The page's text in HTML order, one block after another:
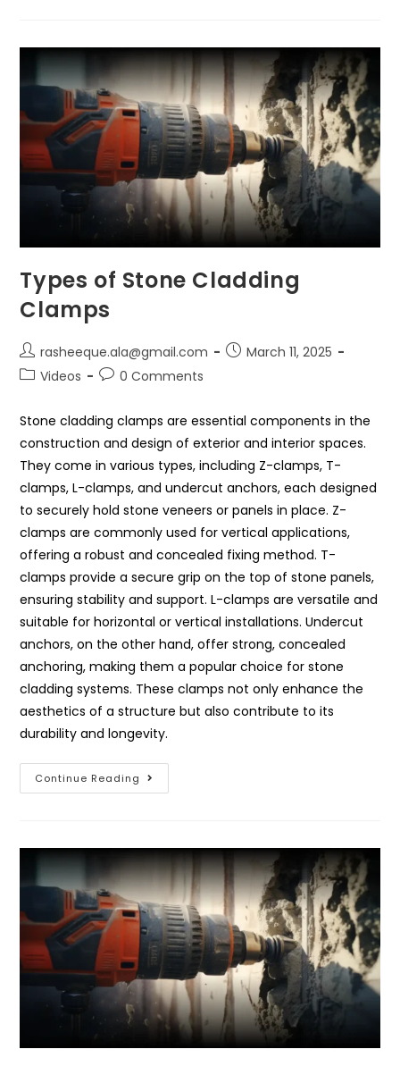
Types of Stone Cladding
Clamps
rasheeque.ala@gmail.com
March 11, 2025
Videos
0 Comments
Stone cladding clamps are essential components in the
construction and design of exterior and interior spaces.
They come in various types, including Z-clamps, T-
clamps, L-clamps, and undercut anchors, each designed
to securely hold stone veneers or panels in place. Z-
clamps are commonly used for vertical applications,
offering a robust and concealed fixing method. T-
clamps provide a secure grip on the top of stone panels,
ensuring stability and support. L-clamps are versatile and
suitable for horizontal or vertical installations. Undercut
anchors, on the other hand, offer strong, concealed
anchoring, making them a popular choice for stone
cladding systems. These clamps not only enhance the
aesthetics of a structure but also contribute to its
durability and longevity.
Continue Reading